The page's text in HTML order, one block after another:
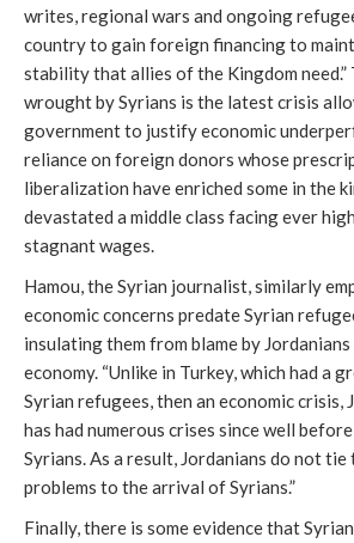
writes, regional wars and ongoing
country to gain foreign financing to
stability that allies of the Kingdom need.”
wrought by Syrians is the latest crisis
government to justify economic
reliance on foreign donors whose
liberalization have enriched some in the
devastated a middle class facing ever
stagnant wages.
Hamou, the Syrian journalist, similarly
economic concerns predate Syrian
insulating them from blame by
economy. “Unlike in Turkey, which had a
Syrian refugees, then an economic crisis,
has had numerous crises since well
Syrians. As a result, Jordanians do not
problems to the arrival of Syrians.”
Finally, there is some evidence that